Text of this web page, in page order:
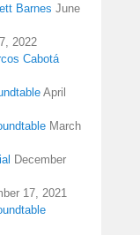
Barnes June
2022
Cabotá
April
March
December
17, 2021